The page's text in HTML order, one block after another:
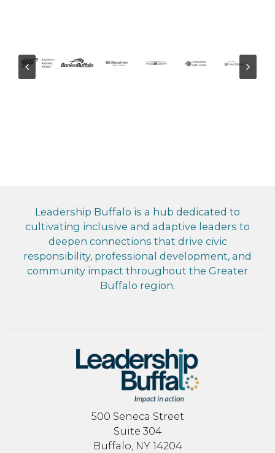
Leadership Buffalo is a hub dedicated to
cultivating inclusive and adaptive leaders to
deepen connections that drive civic
responsibility, professional development, and
community impact throughout the Greater
Buffalo region.
500 Seneca Street
Suite 304
Buffalo, NY 14204